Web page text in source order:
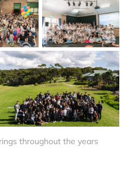
throughout the years